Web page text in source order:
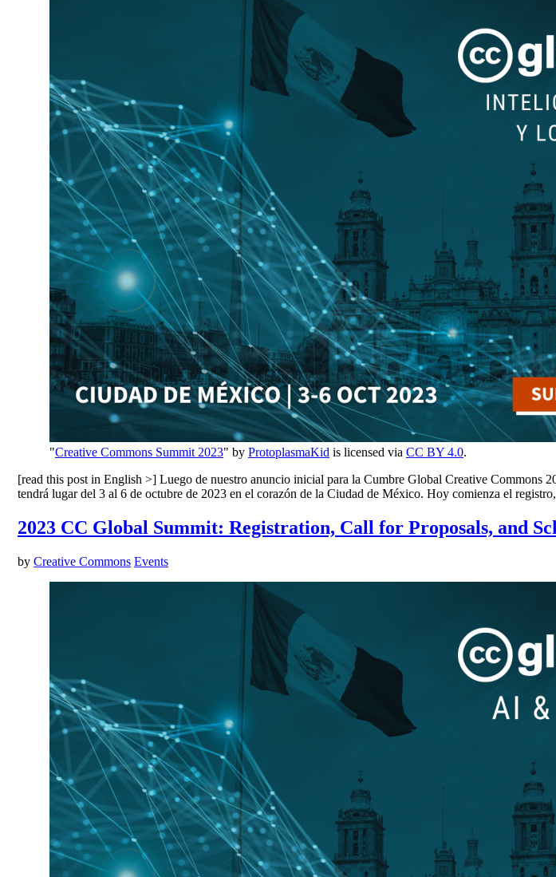
"Creative Commons Summit 2023" by ProtoplasmaKid is licensed via CC BY 4.0.
[read this post in English >] Luego de nuestro anuncio inicial para la Cumbre Global Creative Commons
tendrá lugar del 3 al 6 de octubre de 2023 en el corazón de la Ciudad de México. Hoy comienza el
2023 CC Global Summit: Registration, Call for Proposals, and
by Creative Commons Events